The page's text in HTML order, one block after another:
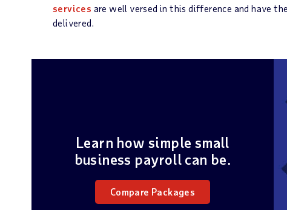
services are well versed in this difference and have
delivered.
Learn how simple small
business payroll can be.
Compare Packages